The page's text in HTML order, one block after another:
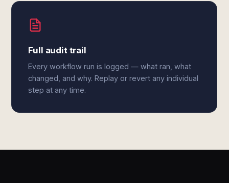
Full audit trail
Every workflow run is logged — what ran, what
changed, and why. Replay or revert any individual
step at any time.